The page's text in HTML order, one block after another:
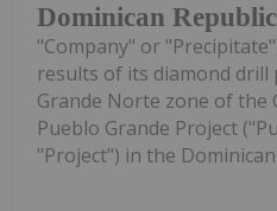
Dominican Republic
"Company" or
results of its diamond
Grande Norte zone of the
Pueblo Grande Project
"Project") in the Dominican